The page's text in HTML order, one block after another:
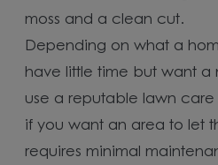
moss and a clean cut.
Depending on what a
have little time but want a
use a reputable lawn
if you want an area to let
requires minimal